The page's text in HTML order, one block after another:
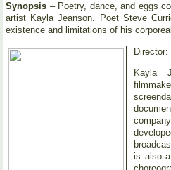
Synopsis – Poetry, dance, and eggs
artist Kayla Jeanson. Poet Steve
existence and limitations of his
Director:
Kayla
is also a